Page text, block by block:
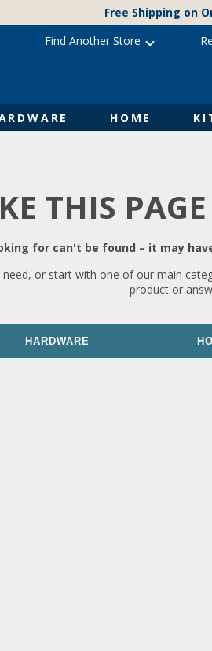
Free Shipping on
HOME
Find Another Store
THIS
for can't be found – it may
or start with one of our main
product or
HARDWARE